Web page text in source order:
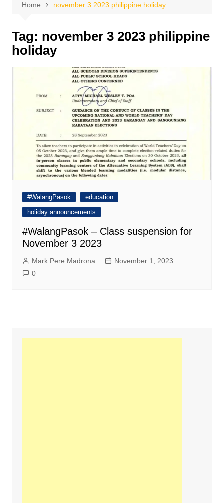
Home november 3 2023 philippine holiday
Tag: november 3 2023 philippine
holiday
#WalangPasok
education
holiday announcements
#WalangPasok – Class suspension for
November 3 2023
Mark Pere Madrona
November 1, 2023
0